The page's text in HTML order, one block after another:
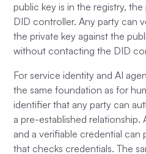
public key is in the registry,
DID controller. Any party can
the private key against the
without contacting the DID
For service identity and AI
the same foundation as for
identifier that any party can
a pre-established relationship.
and a verifiable credential can
that checks credentials. The